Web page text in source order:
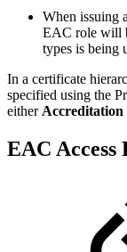
When issuing
EAC role will
types is being
In a certificate
specified using the
either Accreditation
EAC Access